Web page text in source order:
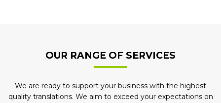
OUR RANGE OF SERVICES
We are ready to support your business with the highest
quality translations. We aim to exceed your expectations on